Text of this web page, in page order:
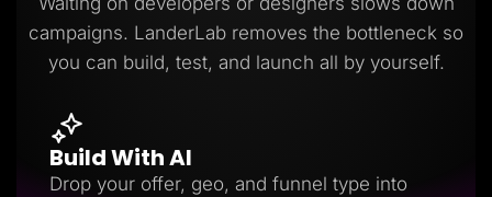
campaigns. LanderLab removes the bottleneck so
you can build, test, and launch all by yourself.
Build With AI
Drop your offer, geo, and funnel type into